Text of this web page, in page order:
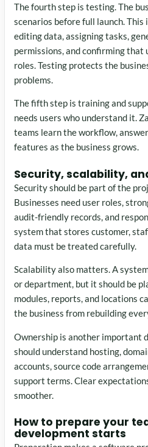
The fourth step is testing. The
scenarios before full launch.
editing data, assigning tasks,
permissions, and confirming
roles. Testing protects the
problems.
The fifth step is training and
needs users who understand it.
teams learn the workflow,
features as the business grows.
Security, scalability,
Security should be part of the
Businesses need user roles,
audit-friendly records, and
system that stores customer,
data must be treated carefully.
Scalability also matters. A
or department, but it should be
modules, reports, and locations
the business from rebuilding
Ownership is another important
should understand hosting,
accounts, source code
support terms. Clear
smoother.
How to prepare your
development starts